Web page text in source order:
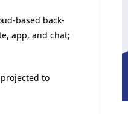
based back-
app, and chat;
to